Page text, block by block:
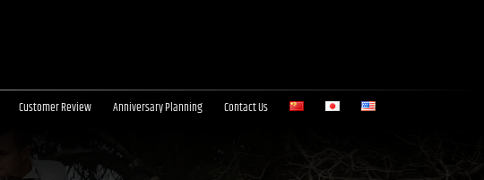
Customer Review Anniversary Planning Contact Us